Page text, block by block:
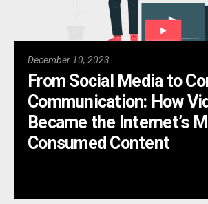
December 10, 2023
From Social Media to
Communication: How
Became the Internet’s
Consumed Content